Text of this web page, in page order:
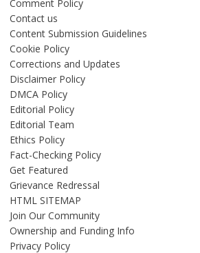
Comment Policy
Contact us
Content Submission Guidelines
Cookie Policy
Corrections and Updates
Disclaimer Policy
DMCA Policy
Editorial Policy
Editorial Team
Ethics Policy
Fact-Checking Policy
Get Featured
Grievance Redressal
HTML SITEMAP
Join Our Community
Ownership and Funding Info
Privacy Policy